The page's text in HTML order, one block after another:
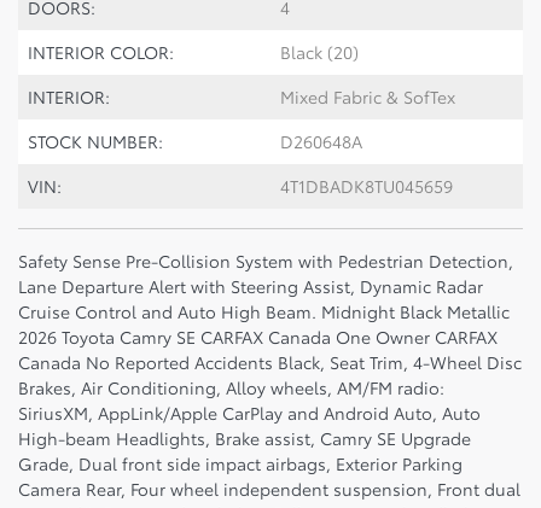
DOORS:
4
INTERIOR COLOR:
Black (20)
INTERIOR:
Mixed Fabric & SofTex
STOCK NUMBER:
D260648A
VIN:
4T1DBADK8TU045659
Safety Sense Pre-Collision System with Pedestrian Detection,
Lane Departure Alert with Steering Assist, Dynamic Radar
Cruise Control and Auto High Beam. Midnight Black Metallic
2026 Toyota Camry SE CARFAX Canada One Owner CARFAX
Canada No Reported Accidents Black, Seat Trim, 4-Wheel Disc
Brakes, Air Conditioning, Alloy wheels, AM/FM radio:
SiriusXM, AppLink/Apple CarPlay and Android Auto, Auto
High-beam Headlights, Brake assist, Camry SE Upgrade
Grade, Dual front side impact airbags, Exterior Parking
Camera Rear, Four wheel independent suspension, Front dual